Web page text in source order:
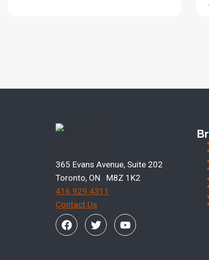
365 Evans Avenue, Suite 202
Toronto, ON M8Z 1K2
416 929 4311
Contact Us